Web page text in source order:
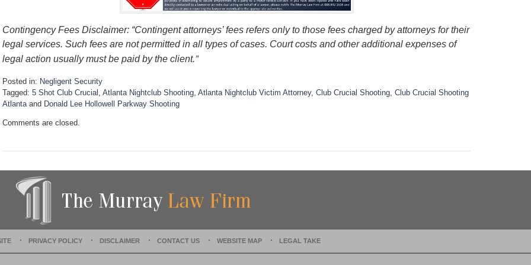
Contingency Fees Disclaimer: “Contingent attorneys’ fees refers only to those fees charged by attorneys for their
legal services. Such fees are not permitted in all types of cases. Court costs and other additional expenses of
legal action usually must be paid by the client.”
Posted in: Negligent Security
Tagged: 5 Shot Club Crucial Atlanta Nightclub Shooting Atlanta Nightclub Victim Attorney, Club Crucial Shooting Club Crucial Shooting
Atlanta and Donald Lee Hollowell Parkway Shooting
p
e
e
Comments are closed.
PRIVACY POLICY DISCLAIMER CONTACT US WEBSITE MAP LEGAL TAKE